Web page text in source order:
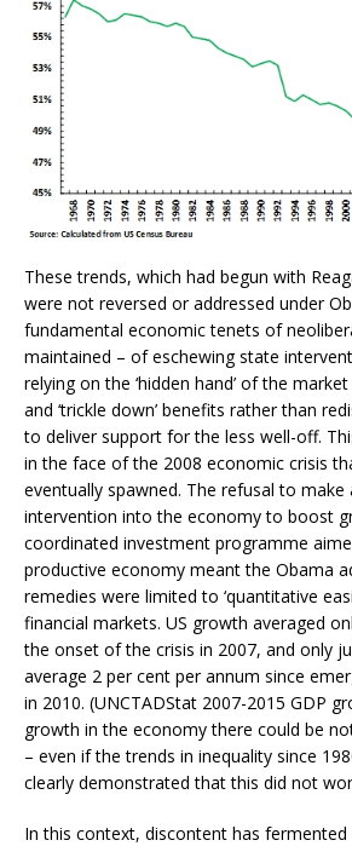
These trends, which had begun with
were not reversed or addressed under
fundamental economic tenets of
maintained – of eschewing state
relying on the ‘hidden hand’ of the
and ‘trickle down’ benefits rather than
to deliver support for the less well-off.
in the face of the 2008 economic crisis
eventually spawned. The refusal to make
intervention into the economy to boost
coordinated investment programme
productive economy meant the Obama
remedies were limited to ‘quantitative
financial markets. US growth averaged
the onset of the crisis in 2007, and only
average 2 per cent per annum since
in 2010. (UNCTADStat 2007-2015 GDP
growth in the economy there could be
– even if the trends in inequality since
clearly demonstrated that this did not
In this context, discontent has